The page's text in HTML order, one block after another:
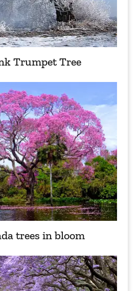
Trumpet Tree
trees in bloom